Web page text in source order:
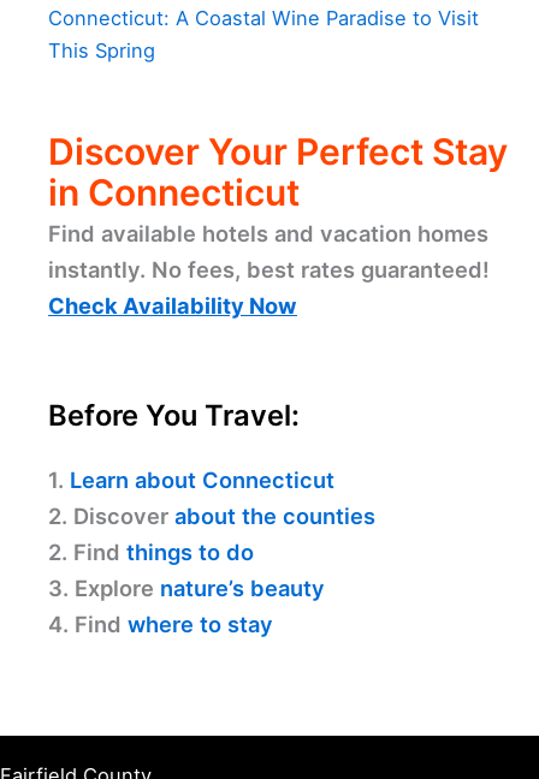
Connecticut: A Coastal Wine Paradise to Visit
This Spring
Discover Your Perfect Stay
in Connecticut
Find available hotels and vacation homes
instantly. No fees, best rates guaranteed!
Check Availability Now
Before You Travel:
1. Learn about Connecticut
2. Discover about the counties
2. Find things to do
3. Explore nature’s beauty
4. Find where to stay